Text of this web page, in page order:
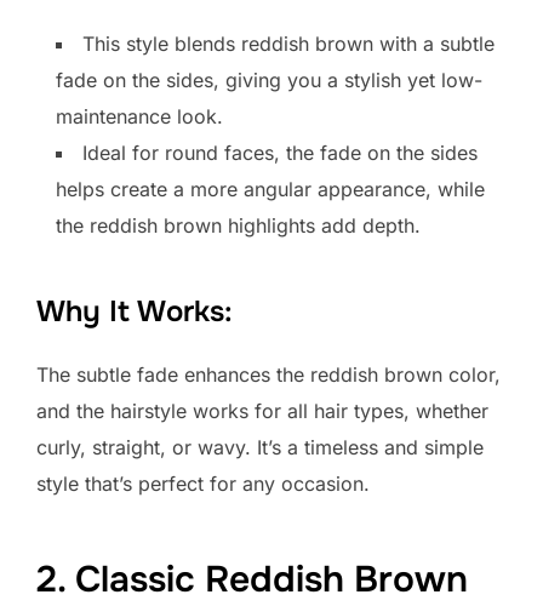
This style blends reddish brown with a subtle
fade on the sides, giving you a stylish yet low-
maintenance look.
Ideal for round faces, the fade on the sides
helps create a more angular appearance, while
the reddish brown highlights add depth.
Why It Works:
The subtle fade enhances the reddish brown color,
and the hairstyle works for all hair types, whether
curly, straight, or wavy. It’s a timeless and simple
style that’s perfect for any occasion.
2. Classic Reddish Brown